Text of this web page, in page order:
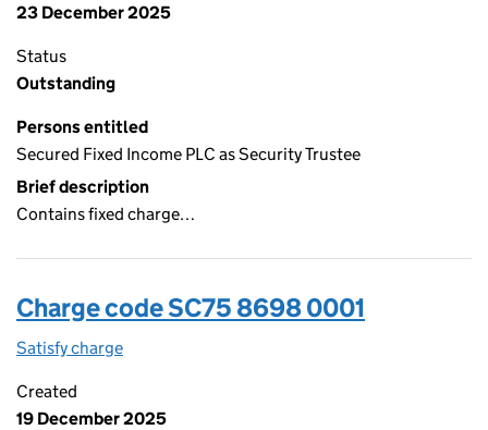
23 December 2025
Status
Outstanding
Persons entitled
Secured Fixed Income PLC as Security Trustee
Brief description
Contains fixed charge…
Charge code SC75 8698 0001
Satisfy charge
Created
19 December 2025